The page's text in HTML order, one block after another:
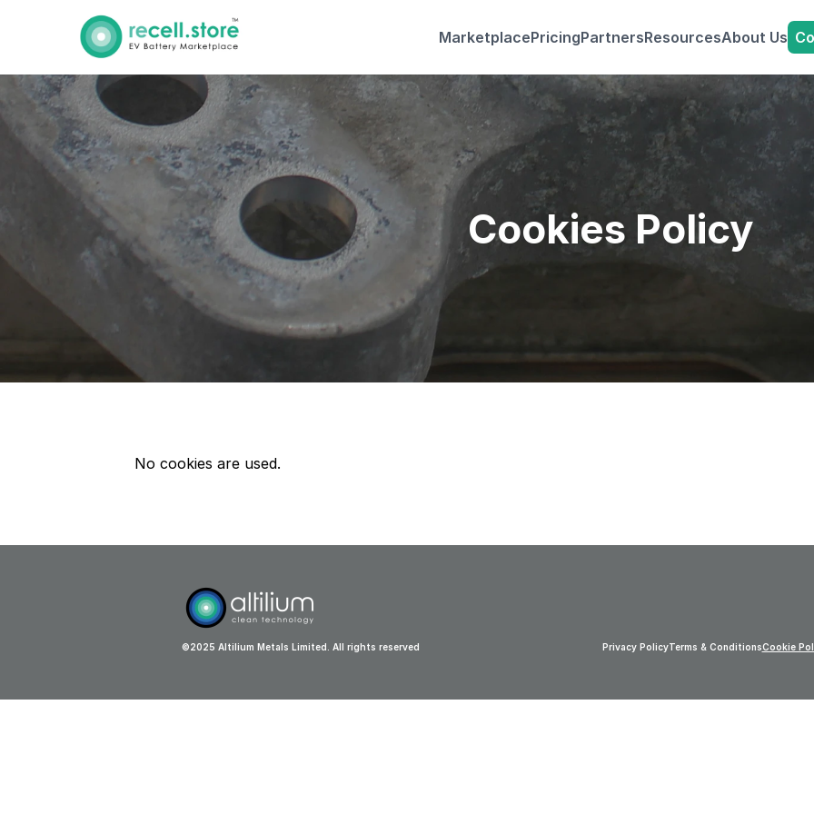
MarketplacePricingPartnersResourcesAbout Us
Cookies Policy
No cookies are used.
©2025 Altilium Metals Limited. All rights reserved Privacy PolicyTerms & ConditionsCookie